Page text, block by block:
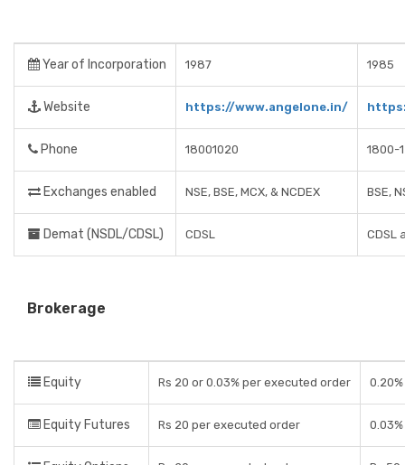
Year of Incorporation 1987 1985
Website https://www.angelone.in/
Phone 18001020 1800-
Exchanges enabled NSE, BSE, MCX, & NCDEX BSE,
Demat (NSDL/CDSL) CDSL CDSL
Brokerage
Equity Rs 20 or 0.03% per executed order
Equity Futures Rs 20 per executed order